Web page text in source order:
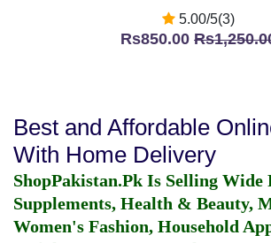
5.00/5(3)
Rs850.00
Best and Affordable
With Home Delivery
ShopPakistan.Pk Is Selling Wide
Supplements, Health & Beauty,
Women's Fashion, Household